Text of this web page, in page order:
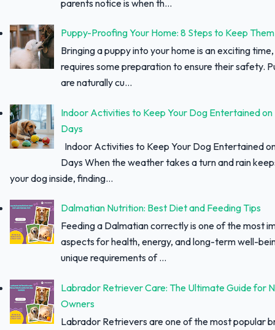
parents notice is when th...
Puppy-Proofing Your Home: 8 Steps to Keep
Bringing a puppy into your home is an exciting
requires some preparation to ensure their safety.
are naturally cu...
Indoor Activities to Keep Your Dog Entertained on
Days
Indoor Activities to Keep Your Dog Entertained
Days When the weather takes a turn and rain
your dog inside, finding...
Dalmatian Nutrition: Best Diet and Feeding Tips
Feeding a Dalmatian correctly is one of the most
aspects for health, energy, and long-term well-
unique requirements of ...
Labrador Retriever Care: The Ultimate Guide for
Owners
Labrador Retrievers are one of the most popular